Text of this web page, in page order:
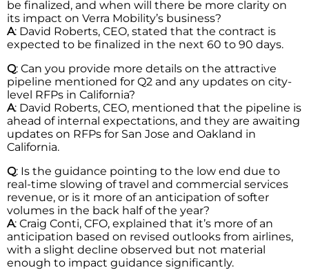
be finalized, and when will there be more clarity on
its impact on Verra Mobility’s business?
A: David Roberts, CEO, stated that the contract is
expected to be finalized in the next 60 to 90 days.
Q: Can you provide more details on the attractive
pipeline mentioned for Q2 and any updates on city-
level RFPs in California?
A: David Roberts, CEO, mentioned that the pipeline is
ahead of internal expectations, and they are awaiting
updates on RFPs for San Jose and Oakland in
California.
Q: Is the guidance pointing to the low end due to
real-time slowing of travel and commercial services
revenue, or is it more of an anticipation of softer
volumes in the back half of the year?
A: Craig Conti, CFO, explained that it’s more of an
anticipation based on revised outlooks from airlines,
with a slight decline observed but not material
enough to impact guidance significantly.